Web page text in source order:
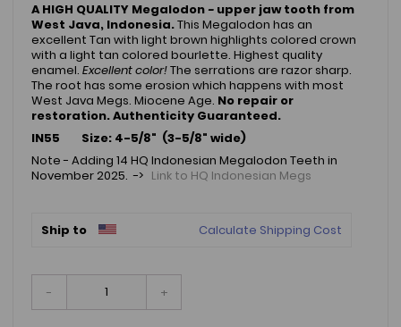
A HIGH QUALITY Megalodon- upper jaw tooth from
West Java, Indonesia.This Megalodon has an
excellent Tan with light brown highlights colored crown
with a light tan colored bourlette. Highest quality
enamel. Excellent color!The serrations are razor sharp.
The root has some erosion which happens with most
West Java Megs. Miocene Age. No repair or
restoration.Authenticity Guaranteed.
IN55 Size: 4-5/8" (3-5/8" wide)
Note - Adding 14 HQ Indonesian Megalodon Teeth in
November 2025. -> Link to HQ Indonesian Megs
Ship to Calculate Shipping Cost
- +